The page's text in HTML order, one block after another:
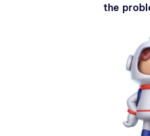
the